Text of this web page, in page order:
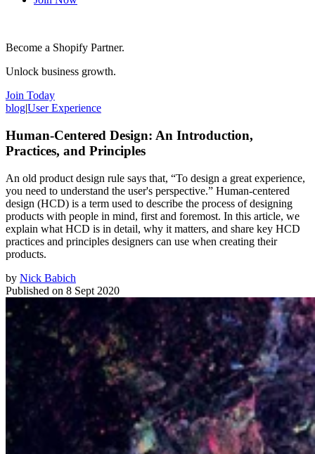
Become a Shopify Partner.
Unlock business growth.
Join Today
blog|User Experience
Human-Centered Design: An Introduction,
Practices, and Principles
An old product design rule says that, “To design a great experience,
you need to understand the user's perspective.” Human-centered
design (HCD) is a term used to describe the process of designing
products with people in mind, first and foremost. In this article, we
explain what HCD is in detail, why it matters, and share key HCD
practices and principles designers can use when creating their
products.
by Nick Babich
Published on 8 Sept 2020